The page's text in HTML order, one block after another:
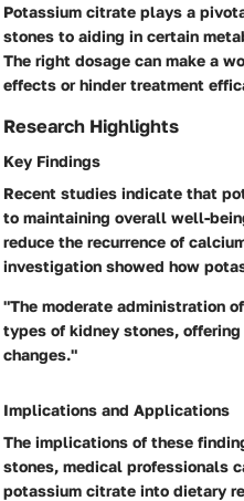
Potassium citrate plays a
stones to aiding in certain
The right dosage can make a
effects or hinder treatment
Research Highlights
Key Findings
Recent studies indicate that
to maintaining overall well-
reduce the recurrence of
investigation showed how
"The moderate administration
types of kidney stones,
changes."
Implications and Applications
The implications of these
stones, medical professionals
potassium citrate into dietary